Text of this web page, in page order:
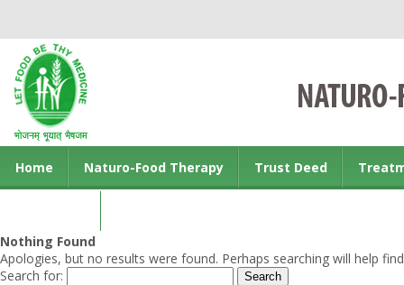
Home Naturo-Food Therapy Trust Deed
Nothing Found
Apologies, but no results were found. Perhaps searching will help
Search for: